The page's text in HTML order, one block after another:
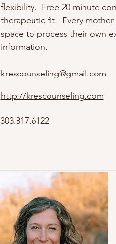
flexibility.  Free 20 minute
therapeutic fit.  Every
space to process their own
information.
krescounseling@gmail.com
http://krescounseling.com
303.817.6122